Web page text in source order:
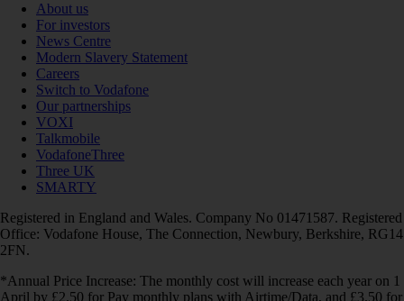
About us
For investors
News Centre
Modern Slavery Statement
Careers
Switch to Vodafone
Our partnerships
VOXI
Talkmobile
VodafoneThree
Three UK
SMARTY
Registered in England and Wales. Company No 01471587. Registered
Office: Vodafone House, The Connection, Newbury, Berkshire, RG14
2FN.
*Annual Price Increase: The monthly cost will increase each year on 1
April by £2.50 for Pay monthly plans with Airtime/Data, and £3.50 for